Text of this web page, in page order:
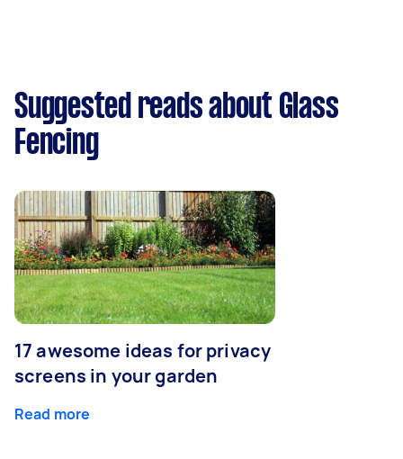
Suggested reads about Glass
Fencing
17 awesome ideas for privacy
screens in your garden
Read more